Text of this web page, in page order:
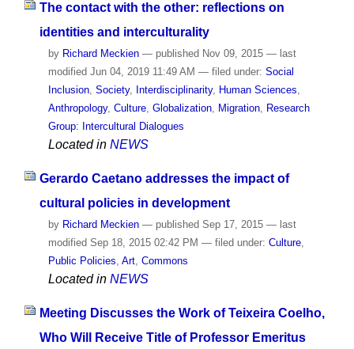
The contact with the other: reflections on
identities and interculturality
by Richard Meckien — published Nov 09, 2015 — last
modified Jun 04, 2019 11:49 AM — filed under: Social
Inclusion, Society, Interdisciplinarity, Human Sciences,
Anthropology, Culture, Globalization, Migration, Research
Group: Intercultural Dialogues
Located in NEWS
Gerardo Caetano addresses the impact of
cultural policies in development
by Richard Meckien — published Sep 17, 2015 — last
modified Sep 18, 2015 02:42 PM — filed under: Culture,
Public Policies Art, Commons
Located in NEWS
Meeting Discusses the Work of Teixeira Coelho,
Who Will Receive Title of Professor Emeritus